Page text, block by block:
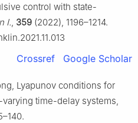
control with state-
I., 359 (2022), 1196–1214.
Crossref Google Scholar
Lyapunov conditions for
time-delay systems,